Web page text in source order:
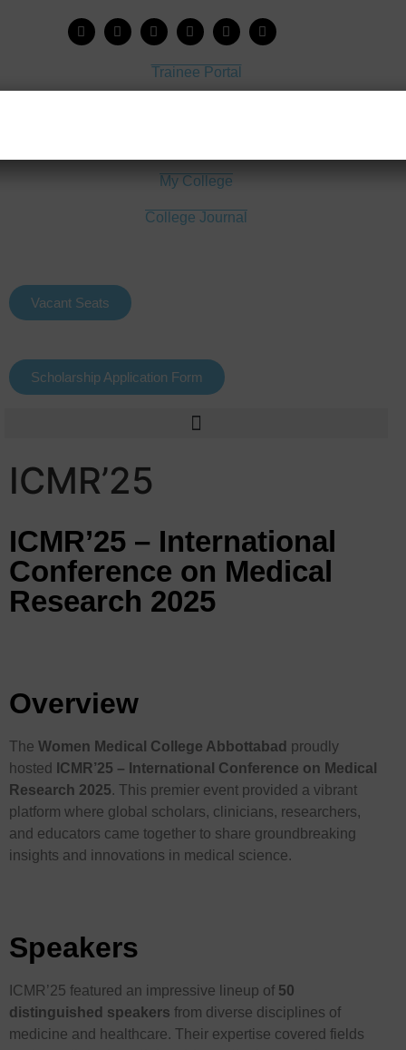
Trainee Portal
My College
College Journal
Vacant Seats
Scholarship Application Form
ICMR’25
ICMR’25 – International
Conference on Medical
Research 2025
Overview
The Women Medical College Abbottabad proudly
hosted
ICMR’25 – International Conference on Medical
Research 2025. This premier event provided a vibrant
platform where global scholars, clinicians, researchers,
and educators came together to share groundbreaking
insights and innovations in medical science.
Speakers
ICMR’25 featured an impressive lineup of 50
distinguished speakers from diverse disciplines of
medicine and healthcare. Their expertise covered fields